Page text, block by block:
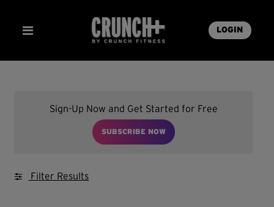
LOGIN
Sign-Up Now and Get Started for Free
SUBSCRIBE NOW
Filter Results